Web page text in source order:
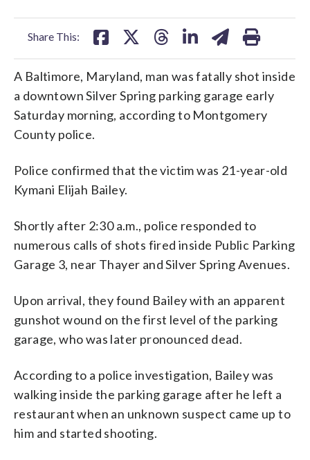
Share This:
A Baltimore, Maryland, man was fatally shot inside
a downtown Silver Spring parking garage early
Saturday morning, according to Montgomery
County police.
Police confirmed that the victim was 21-year-old
Kymani Elijah Bailey.
Shortly after 2:30 a.m., police responded to
numerous calls of shots fired inside Public Parking
Garage 3, near Thayer and Silver Spring Avenues.
Upon arrival, they found Bailey with an apparent
gunshot wound on the first level of the parking
garage, who was later pronounced dead.
According to a police investigation, Bailey was
walking inside the parking garage after he left a
restaurant when an unknown suspect came up to
him and started shooting.